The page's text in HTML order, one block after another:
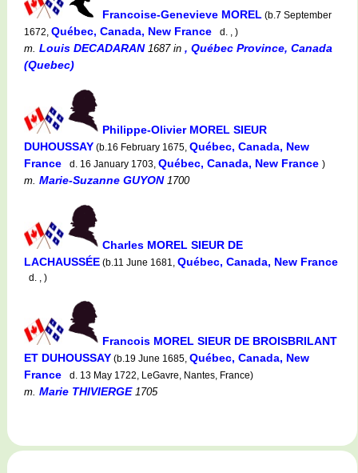
Francoise-Genevieve MOREL (b.7 September
1672, Québec, Canada, New France d. , )
m. Louis DECADARAN1687in , Québec Province, Canada
(Quebec)
Philippe-Olivier MOREL SIEUR
DUHOUSSAY (b.16 February 1675, Québec, Canada, New
France
d. 16 January 1703, Québec, Canada, New France )
m. Marie-Suzanne GUYON1700
Charles MOREL SIEUR DE
LACHAUSSÉE (b.11 June 1681, Québec, Canada, New France
d. , )
Francois MOREL SIEUR DE BROISBRILANT
ET DUHOUSSAY (b.19 June 1685, Québec, Canada, New
France
d. 13 May 1722, LeGavre, Nantes, France)
m. Marie THIVIERGE1705